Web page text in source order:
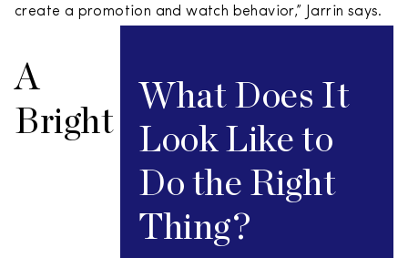
create a promotion and watch behavior,” Jarrin says.
What Does It
Look Like to
Do the Right
Thing?
A
Bright